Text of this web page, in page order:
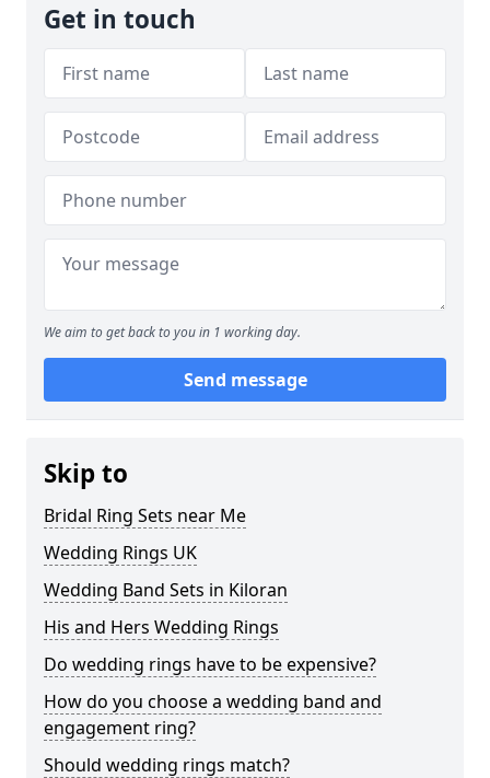
Get in touch
We aim to get back to you in 1 working day.
Send message
Skip to
Bridal Ring Sets near Me
Wedding Rings UK
Wedding Band Sets in Kiloran
His and Hers Wedding Rings
Do wedding rings have to be expensive?
How do you choose a wedding band and
engagement ring?
Should wedding rings match?